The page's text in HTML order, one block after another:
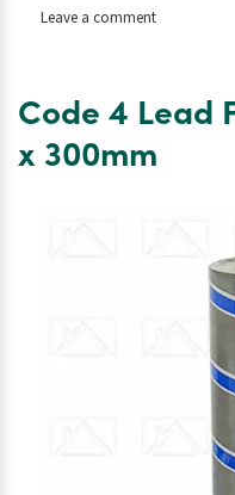
Leave a commenton
Flashing
–
Code 4 Lead
x 300mm